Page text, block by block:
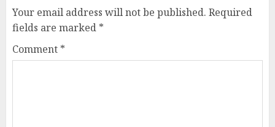
Your email address will not be published. Required
fields are marked *
Comment *